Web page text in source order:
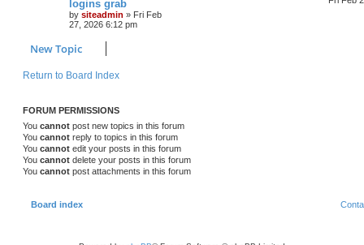
logins grab
by siteadmin » Fri Feb
27, 2026 6:12 pm
New Topic
Return to Board Index
FORUM PERMISSIONS
You cannot post new topics in this forum
You cannot reply to topics in this forum
You cannot edit your posts in this forum
You cannot delete your posts in this forum
You cannot post attachments in this forum
Board index